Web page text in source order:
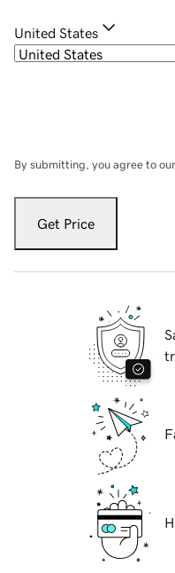
United States
By submitting, you agree to our
Get Price